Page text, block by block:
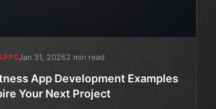
Jan 31, 20262 min read
App Development Examples
Your Next Project